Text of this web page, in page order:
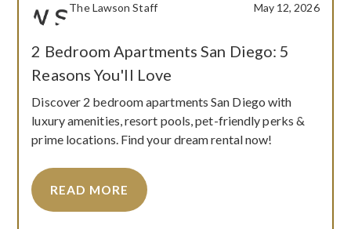
The Lawson Staff May 12, 2026
2 Bedroom Apartments San Diego: 5
Reasons You'll Love
Discover 2 bedroom apartments San Diego with
luxury amenities, resort pools, pet-friendly perks &
prime locations. Find your dream rental now!
READ MORE